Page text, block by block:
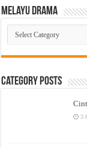
Melayu Drama
Melayu
Drama
Category Posts
3